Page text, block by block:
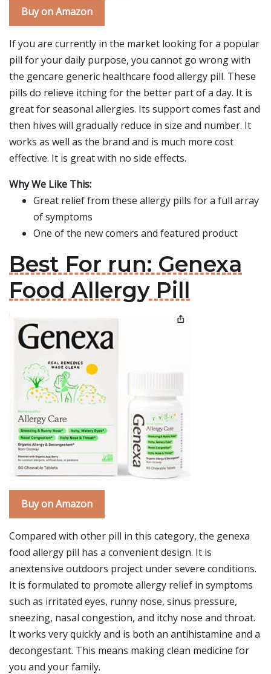
Buy on Amazon
If you are currently in the market looking for a popular
pill for your daily purpose, you cannot go wrong with
the gencare generic healthcare food allergy pill. These
pills do relieve itching for the better part of a day. It is
great for seasonal allergies. Its support comes fast and
then hives will gradually reduce in size and number. It
works as well as the brand and is much more cost
effective. It is great with no side effects.
Why We Like This:
Great relief from these allergy pills for a full array
of symptoms
One of the new comers and featured product
Best For run: Genexa
Food Allergy Pill
Buy on Amazon
Compared with other pill in this category, the genexa
food allergy pill has a convenient design. It is
anextensive outdoors project under severe conditions.
It is formulated to promote allergy relief in symptoms
such as irritated eyes, runny nose, sinus pressure,
sneezing, nasal congestion, and itchy nose and throat.
It works very quickly and is both an antihistamine and a
decongestant. This means making clean medicine for
you and your family.